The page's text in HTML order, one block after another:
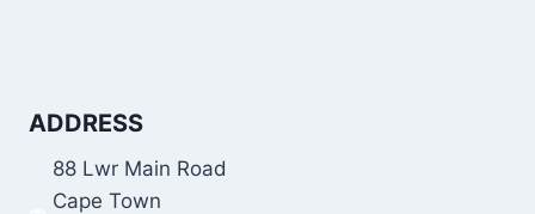
ADDRESS
88 Lwr Main Road
Cape Town